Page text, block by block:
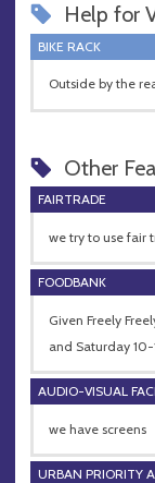
Help for
BIKE RACK
Outside by the
Other
FAIRTRADE
we try to use fair
FOODBANK
Given Freely
and Saturday 10-
AUDIO-VISUAL
we have screens
URBAN PRIORITY